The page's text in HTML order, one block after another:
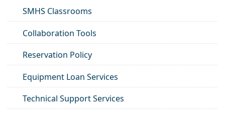
SMHS Classrooms
Collaboration Tools
Reservation Policy
Equipment Loan Services
Technical Support Services